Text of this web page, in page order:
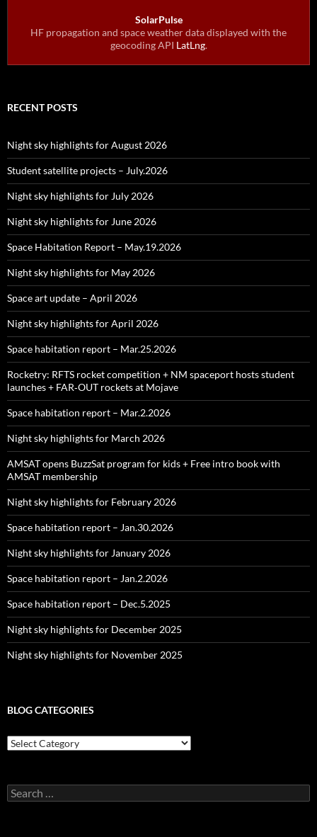
SolarPulse
HF propagation and space weather data displayed with the
geocoding API LatLng.
RECENT POSTS
Night sky highlights for August 2026
Student satellite projects – July.2026
Night sky highlights for July 2026
Night sky highlights for June 2026
Space Habitation Report – May.19.2026
Night sky highlights for May 2026
Space art update – April 2026
Night sky highlights for April 2026
Space habitation report – Mar.25.2026
Rocketry: RFTS rocket competition + NM spaceport hosts student
launches + FAR‑OUT rockets at Mojave
Space habitation report – Mar.2.2026
Night sky highlights for March 2026
AMSAT opens BuzzSat program for kids + Free intro book with
AMSAT membership
Night sky highlights for February 2026
Space habitation report – Jan.30.2026
Night sky highlights for January 2026
Space habitation report – Jan.2.2026
Space habitation report – Dec.5.2025
Night sky highlights for December 2025
Night sky highlights for November 2025
BLOG CATEGORIES
Blog
Categories
Search
for: